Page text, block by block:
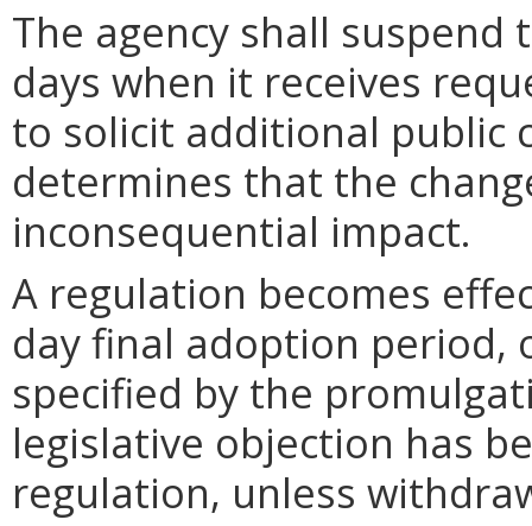
The agency shall
days when it receives
to solicit additional public
determines that the
inconsequential impact.
A regulation becomes
day final adoption period,
specified by the
legislative objection has
regulation, unless